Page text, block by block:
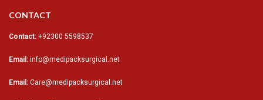
CONTACT
Contact: +92300 5598537
Email: info@medipacksurgical.net
Email: Care@medipacksurgical.net